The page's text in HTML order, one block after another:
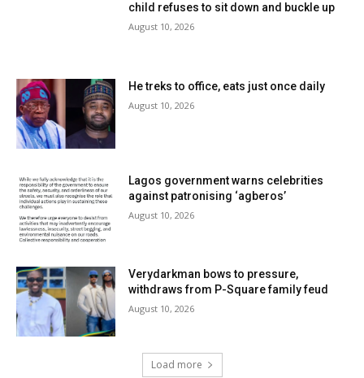
child refuses to sit down and buckle up
August 10, 2026
He treks to office, eats just once daily
August 10, 2026
Lagos government warns celebrities
against patronising ‘agberos’
August 10, 2026
Verydarkman bows to pressure,
withdraws from P-Square family feud
August 10, 2026
Load more